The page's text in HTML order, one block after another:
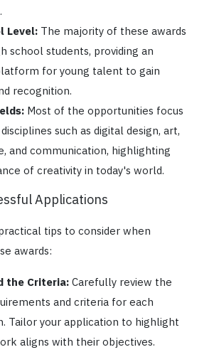
Level: The majority of these awards
school students, providing an
for young talent to gain
recognition.
Most of the opportunities focus
such as digital design, art,
and communication, highlighting
of creativity in today's world.
Applications
tips to consider when
awards:
the Criteria:Carefully review the
and criteria for each
Tailor your application to highlight
aligns with their objectives.